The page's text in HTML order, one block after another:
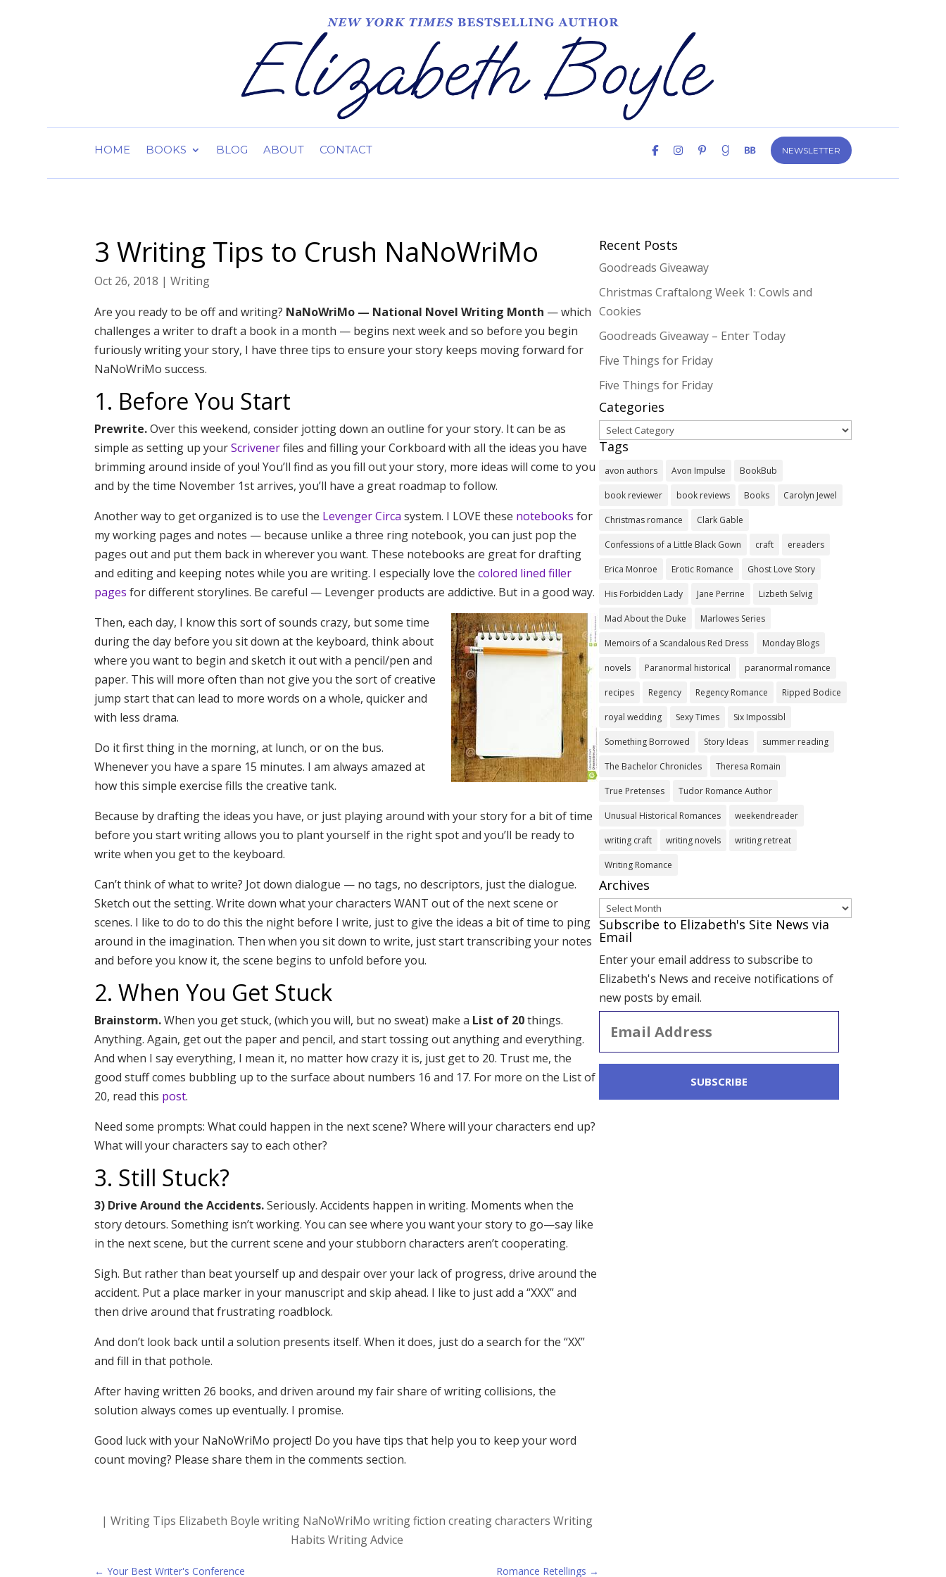
HOME BOOKS BLOG ABOUT CONTACT NEWSLETTER
3 Writing Tips to Crush NaNoWriMo
Oct 26, 2018 |Writing
Are you ready to be off and writing? NaNoWriMo — National Novel Writing Month — which
challenges a writer to draft a book in a month — begins next week and so before you begin
furiously writing your story, I have three tips to ensure your story keeps moving forward for
NaNoWriMo success.
1. Before You Start
Prewrite.Over this weekend, consider jotting down an outline for your story. It can be as
simple as setting up yourScrivenerfiles and filling your Corkboard with all the ideas you have
brimming around inside of you! You’ll find as you fill out your story, more ideas will come to you
and by the time November 1st arrives, you’ll have a great roadmap to follow.
Another way to get organized is to use the Levenger Circa system. I LOVE these notebooks for
my working pages and notes — because unlike a three ring notebook, you can just pop the
pages out and put them back in wherever you want. These notebooks are great for drafting
and editing and keeping notes while you are writing. I especially love thecolored lined filler
pages for different storylines. Be careful — Levenger products are addictive. But in a good way.
Then, each day, I know this sort of sounds crazy, but some time
during the day before you sit down at the keyboard, think about
where you want to begin and sketch it out with a pencil/pen and
paper. This will more often than not give you the sort of creative
jump start that can lead to more words on a whole, quicker and
with less drama.
Do it first thing in the morning, at lunch, or on the bus.
Whenever you have a spare 15 minutes. I am always amazed at
how this simple exercise fills the creative tank.
Because by drafting the ideas you have, or just playing around with your story for a bit of time
before you start writing allows you to plant yourself in the right spot and you’ll be ready to
write when you get to the keyboard.
Can’t think of what to write? Jot down dialogue — no tags, no descriptors, just the dialogue.
Sketch out the setting. Write down what your characters WANT out of the next scene or
scenes. I like to do to do this the night before I write, just to give the ideas a bit of time to ping
around in the imagination. Then when you sit down to write, just start transcribing your notes
and before you know it, the scene begins to unfold before you.
2. When You Get Stuck
Brainstorm.When you get stuck, (which you will, but no sweat) make a List of 20things.
Anything. Again, get out the paper and pencil, and start tossing out anything and everything.
And when I say everything, I mean it, no matter how crazy it is, just get to 20. Trust me, the
good stuff comes bubbling up to the surface about numbers 16 and 17. For more on the List of
20, read this post.
Need some prompts: What could happen in the next scene? Where will your characters end up?
What will your characters say to each other?
3. Still Stuck?
3) Drive Around the Accidents.Seriously. Accidents happen in writing. Moments when the
story detours. Something isn’t working. You can see where you want your story to go—say like
in the next scene, but the current scene and your stubborn characters aren’t cooperating.
Sigh. But rather than beat yourself up and despair over your lack of progress, drive around the
accident. Put a place marker in your manuscript and skip ahead. I like to just add a “XXX” and
then drive around that frustrating roadblock.
And don’t look back until a solution presents itself. When it does, just do a search for the “XX”
and fill in that pothole.
After having written 26 books, and driven around my fair share of writing collisions, the
solution always comes up eventually. I promise.
Good luck with your NaNoWriMo project! Do you have tips that help you to keep your word
count moving? Please share them in the comments section.
| Writing Tips Elizabeth Boyle writing NaNoWriMo writing fiction creating characters Writing
Habits Writing Advice
←Your Best Writer's Conference Romance Retellings →
Recent Posts
Goodreads Giveaway
Christmas Craftalong Week 1: Cowls and
Cookies
Goodreads Giveaway – Enter Today
Five Things for Friday
Five Things for Friday
Categories
Categories
Tags
avon authors Avon Impulse BookBub
book reviewer book reviews Books Carolyn Jewel
Christmas romance Clark Gable
Confessions of a Little Black Gown craft ereaders
Erica Monroe Erotic Romance Ghost Love Story
His Forbidden Lady Jane Perrine Lizbeth Selvig
Mad About the Duke Marlowes Series
Memoirs of a Scandalous Red Dress Monday Blogs
novels Paranormal historical paranormal romance
recipes Regency Regency Romance Ripped Bodice
royal wedding Sexy Times Six Impossibl
Something Borrowed Story Ideas summer reading
The Bachelor Chronicles Theresa Romain
True Pretenses Tudor Romance Author
Unusual Historical Romances weekendreader
writing craft writing novels writing retreat
Writing Romance
Archives
Archives
Subscribe to Elizabeth's Site News via
Email
Enter your email address to subscribe to
Elizabeth's News and receive notifications of
new posts by email.
Address
SUBSCRIBE